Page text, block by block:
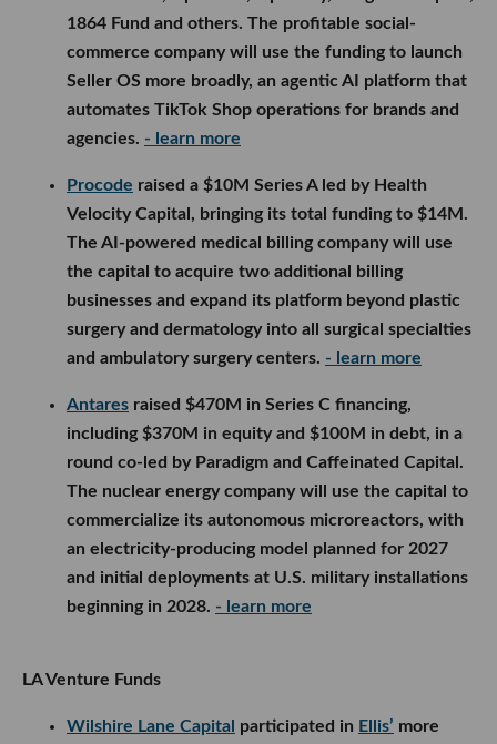
1864 Fund and others. The profitable social-
commerce company will use the funding to launch
Seller OS more broadly, an agentic AI platform that
automates TikTok Shop operations for brands and
agencies. - learn more
Procode raised a $10M Series A led by Health
Velocity Capital, bringing its total funding to $14M.
The AI-powered medical billing company will use
the capital to acquire two additional billing
businesses and expand its platform beyond plastic
surgery and dermatology into all surgical specialties
and ambulatory surgery centers. - learn more
Antares raised $470M in Series C financing,
including $370M in equity and $100M in debt, in a
round co-led by Paradigm and Caffeinated Capital.
The nuclear energy company will use the capital to
commercialize its autonomous microreactors, with
an electricity-producing model planned for 2027
and initial deployments at U.S. military installations
beginning in 2028. - learn more
LA Venture Funds
Wilshire Lane Capital participated in Ellis’ more